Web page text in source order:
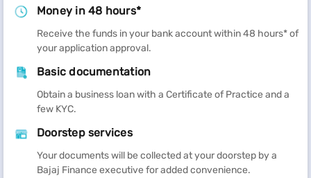
Money in 48 hours*
Receive the funds in your bank account within 48 hours* of
your application approval.
Basic documentation
Obtain a business loan with a Certificate of Practice and a
few KYC.
Doorstep services
Your documents will be collected at your doorstep by a
Bajaj Finance executive for added convenience.